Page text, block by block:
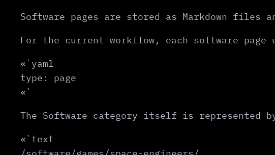
Software pages are stored as Markdown files
For the current workflow, each software page
«`yaml
type: page
«`
The Software category itself is represented
«`text